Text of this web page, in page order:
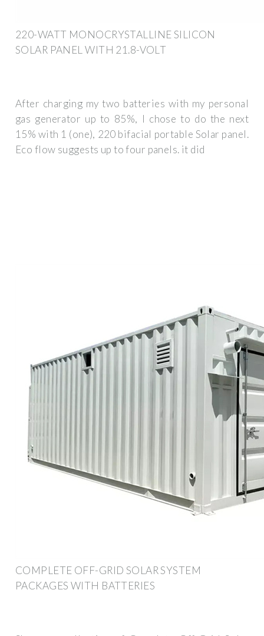
220-WATT MONOCRYSTALLINE SILICON
SOLAR PANEL WITH 21.8-VOLT
After charging my two batteries with my personal
gas generator up to 85%, I chose to do the next
15% with 1 (one), 220 bifacial portable Solar panel.
Eco flow suggests up to four panels. it did
COMPLETE OFF-GRID SOLAR SYSTEM
PACKAGES WITH BATTERIES